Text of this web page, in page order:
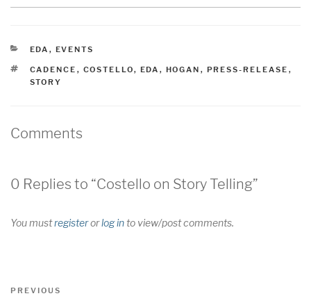
CATEGORIES
EDA , EVENTS
TAGS
CADENCE , COSTELLO, EDA , HOGAN , PRESS-RELEASE ,
STORY
Comments
0 Replies to “Costello on Story Telling”
You mustregisterorlog into view/post comments.
Post
Previous
PREVIOUS